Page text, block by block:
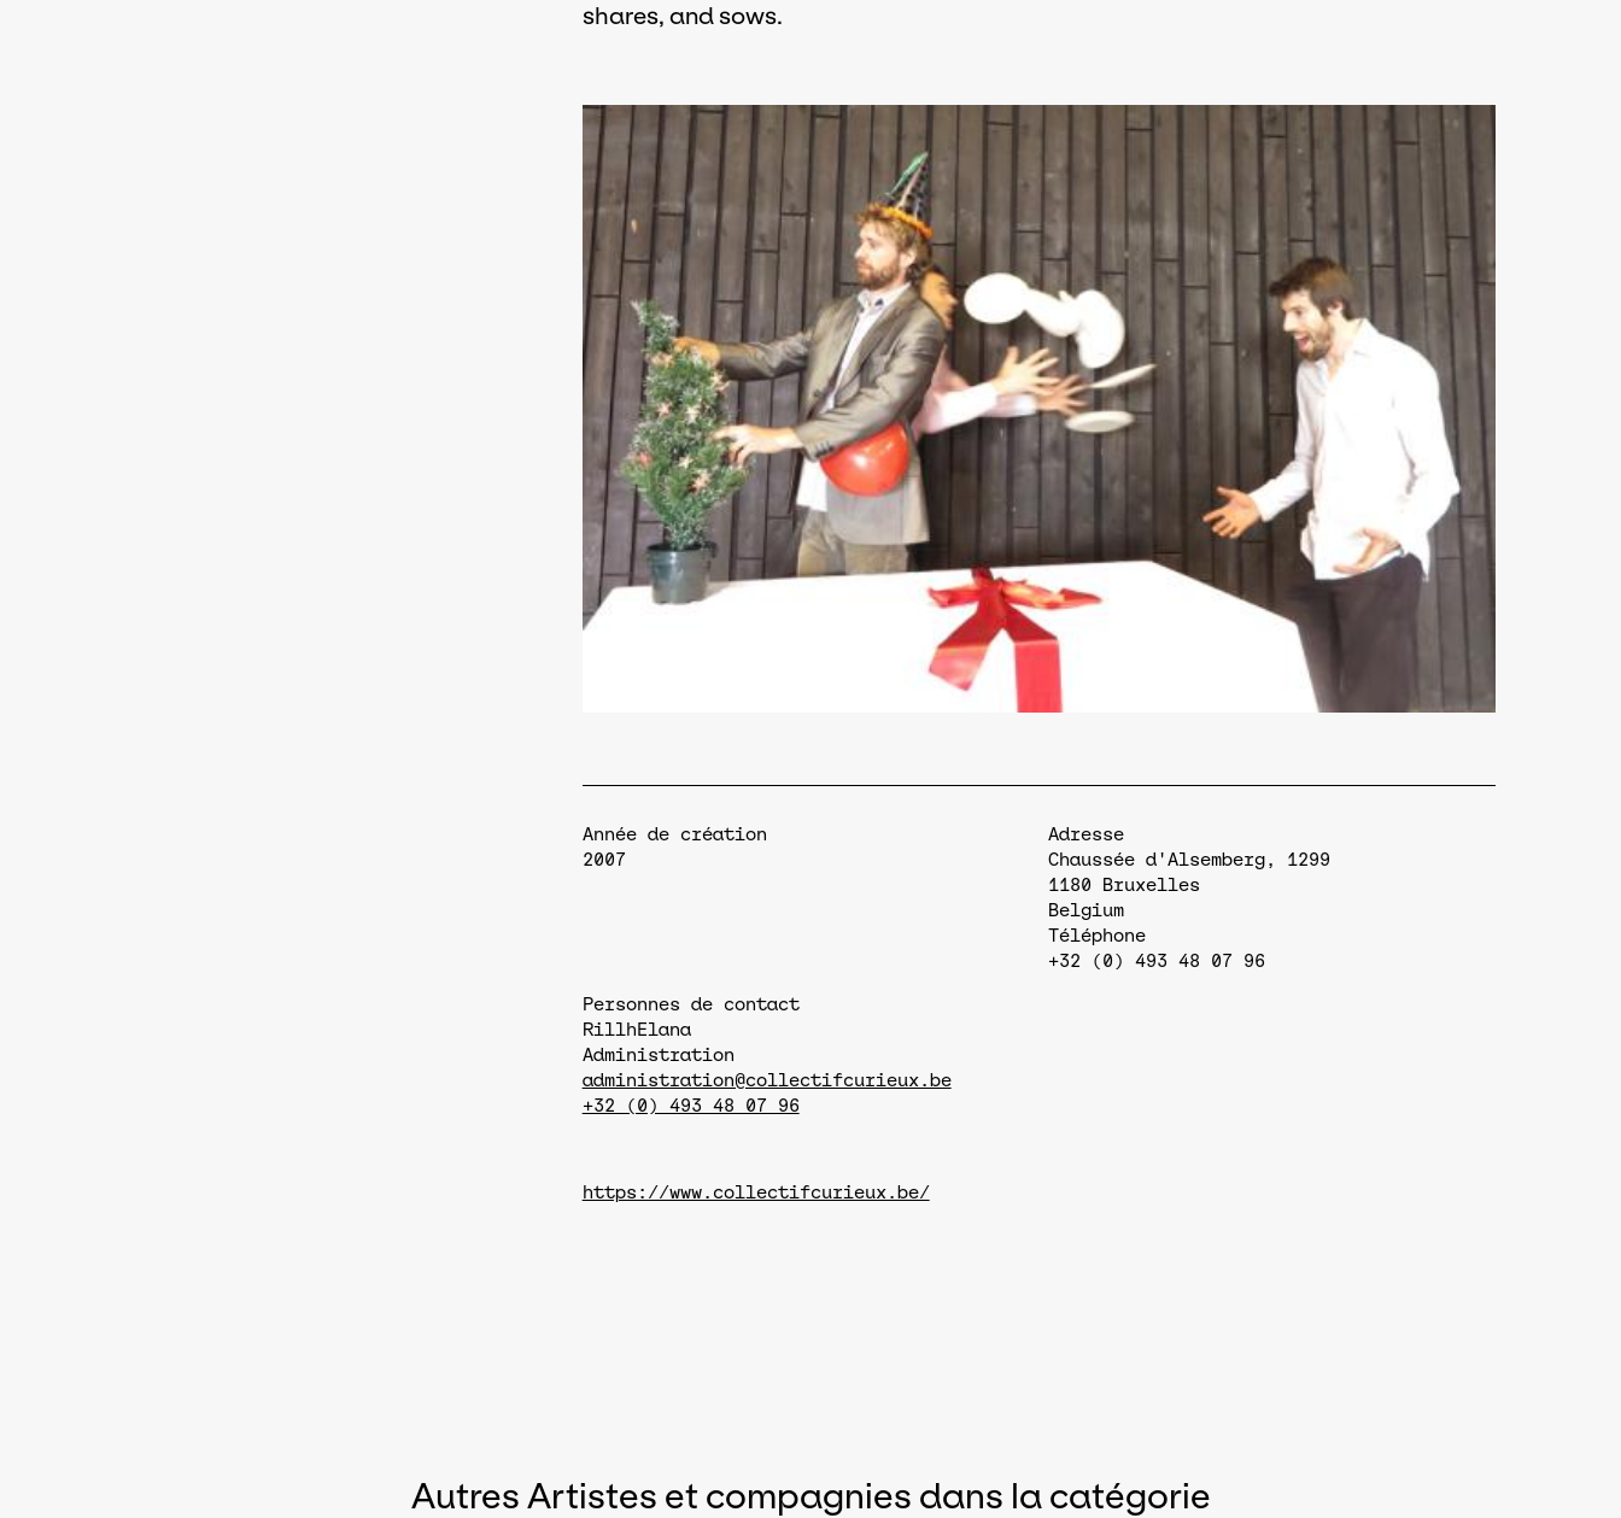
shares, and sows.
Année de création
2007
Adresse
Chaussée d'Alsemberg, 1299
1180
Bruxelles
Belgium
Téléphone
+32 (0) 493 48 07 96
Personnes de contact
RillhElana
Administration
administration@collectifcurieux.be
+32 (0) 493 48 07 96
https://www.collectifcurieux.be/
Autres Artistes et compagnies dans la catégorie